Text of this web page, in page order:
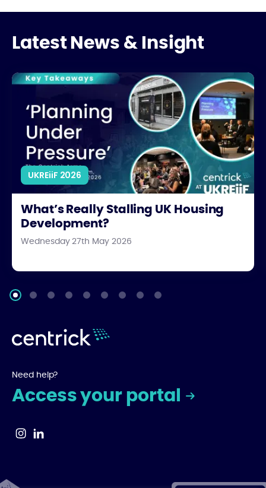
Latest News & Insight
What’s Really Stalling UK Housing Development?
UKREiiF 2026
What’s Really Stalling UK Housing
Development?
Wednesday 27th May 2026
Need help?
Access your portal